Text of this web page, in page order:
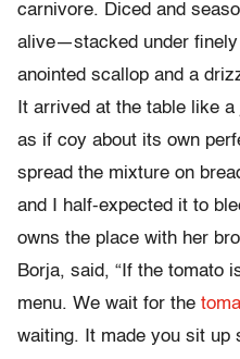
carnivore. Diced and
alive—stacked under finely
anointed scallop and a
It arrived at the table like
as if coy about its own
spread the mixture on
and I half-expected it to
owns the place with her
Borja, said, “If the tomato
menu. We wait for the
waiting. It made you sit up